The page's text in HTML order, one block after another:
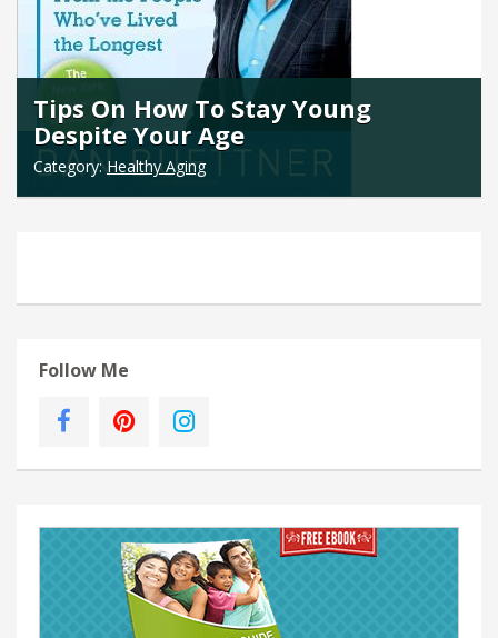
Tips On How To Stay Young
Despite Your Age
Category: Healthy Aging
Follow Me